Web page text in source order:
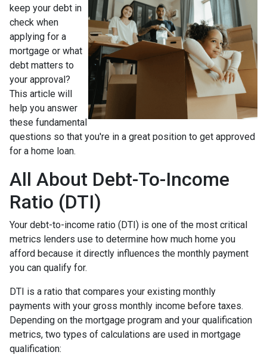
keep your debt in
check when
applying for a
mortgage or what
debt matters to
your approval?
This article will
help you answer
these fundamental
questions so that you're in a great position to get approved
for a home loan.
All About Debt-To-Income
Ratio (DTI)
Your debt-to-income ratio (DTI) is one of the most critical
metrics lenders use to determine how much home you
afford because it directly influences the monthly payment
you can qualify for.
DTI is a ratio that compares your existing monthly
payments with your gross monthly income before taxes.
Depending on the mortgage program and your qualification
metrics, two types of calculations are used in mortgage
qualification: